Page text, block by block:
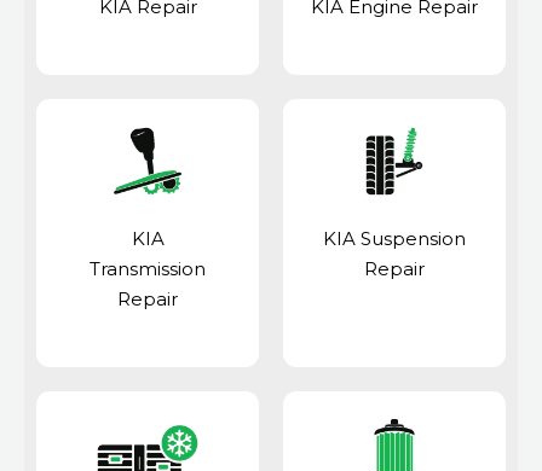
KIA Repair KIA Engine Repair
KIA
Transmission
Repair
KIA Suspension
Repair